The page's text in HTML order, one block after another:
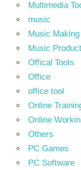
Multimedia
music
Music Making
Music
Offical Tools
Office
office tool
Online
Online
Others
PC Games
PC Software